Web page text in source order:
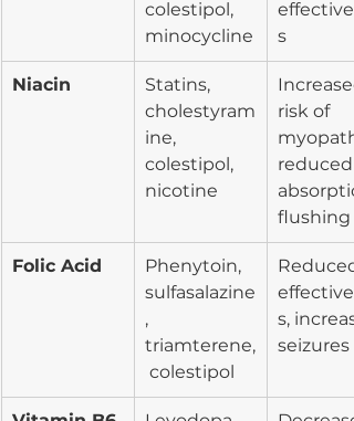
colestipol,
minocycline
s
Niacin
Statins,
cholestyram
ine,
colestipol,
nicotine
risk of
reduced
flushing
Folic Acid
Phenytoin,
sulfasalazine
,
triamterene,
colestipol
Reduced
s,
seizures